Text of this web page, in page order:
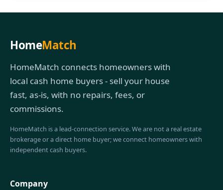
HomeMatch
HomeMatch connects homeowners with
local cash home buyers - sell your house
fast, as-is, with no repairs, fees, or
commissions.
HomeMatch is a lead-connection service. We are not a real estate
brokerage or a direct home buyer; we connect homeowners with
independent cash buyers.
Company